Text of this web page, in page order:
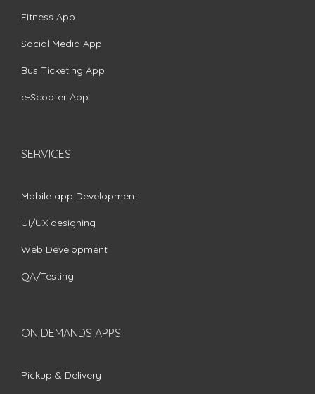
Fitness App
Social Media App
Bus Ticketing App
e-Scooter App
SERVICES
Mobile app Development
UI/UX designing
Web Development
QA/Testing
ON DEMANDS APPS
Pickup & Delivery